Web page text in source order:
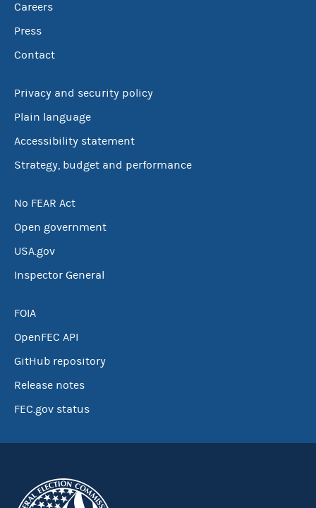
Careers
Press
Contact
Privacy and security policy
Plain language
Accessibility statement
Strategy, budget and performance
No FEAR Act
Open government
USA.gov
Inspector General
FOIA
OpenFEC API
GitHub repository
Release notes
FEC.gov status